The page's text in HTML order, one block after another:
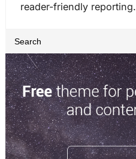
reader-friendly reporting.
e
a
r
c
h